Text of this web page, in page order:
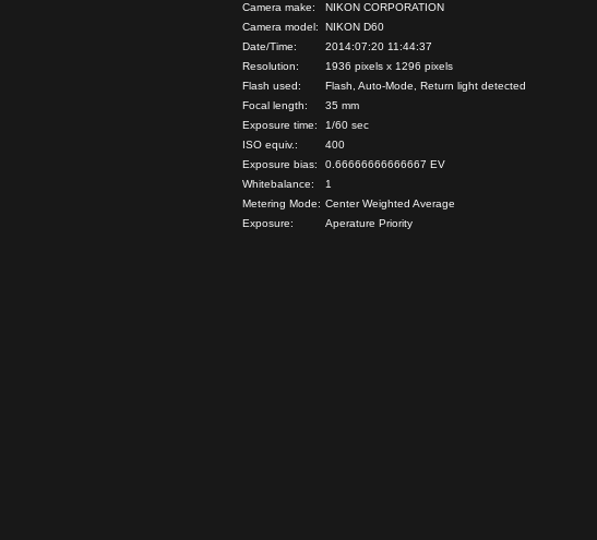
Camera make:
NIKON CORPORATION
Camera model:
NIKON D60
Date/Time:
2014:07:20 11:44:37
Resolution:
1936 pixels x 1296 pixels
Flash used:
Flash, Auto-Mode, Return light detected
Focal length:
35 mm
Exposure time:
1/60 sec
ISO equiv.:
400
Exposure bias:
0.66666666666667 EV
Whitebalance:
1
Metering Mode: Center Weighted Average
Exposure:
Aperature Priority